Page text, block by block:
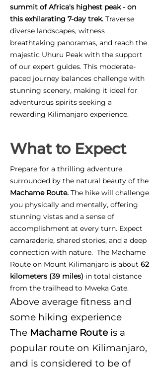
summit of Africa's highest peak - on
this exhilarating 7-day trek. Traverse
diverse landscapes, witness
breathtaking panoramas, and reach the
majestic Uhuru Peak with the support
of our expert guides. This moderate-
paced journey balances challenge with
stunning scenery, making it ideal for
adventurous spirits seeking a
rewarding Kilimanjaro experience.
What to Expect
Prepare for a thrilling adventure
surrounded by the natural beauty of the
Machame Route. The hike will challenge
you physically and mentally, offering
stunning vistas and a sense of
accomplishment at every turn. Expect
camaraderie, shared stories, and a deep
connection with nature. The Machame
Route on Mount Kilimanjaro is about 62
kilometers (39 miles) in total distance
from the trailhead to Mweka Gate.
Above average fitness and
some hiking experience
The Machame Routeis a
popular route on Kilimanjaro,
and is considered to be of